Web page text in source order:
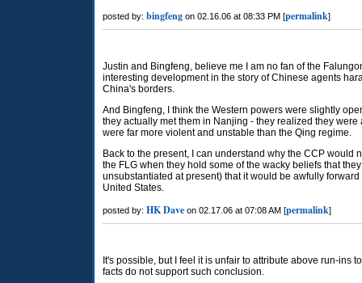
posted by: bingfeng on 02.16.06 at 08:33 PM [permalink]
Justin and Bingfeng, believe me I am no fan of the
interesting development in the story of Chinese agents
China's borders.
And Bingfeng, I think the Western powers were slightly
they actually met them in Nanjing - they realized they
were far more violent and unstable than the Qing regime.
Back to the present, I can understand why the CCP would
the FLG when they hold some of the wacky beliefs that
unsubstantiated at present) that it would be awfully
United States.
posted by: HK Dave on 02.17.06 at 07:08 AM [permalink]
It's possible, but I feel it is unfair to attribute above run-ins
facts do not support such conclusion.